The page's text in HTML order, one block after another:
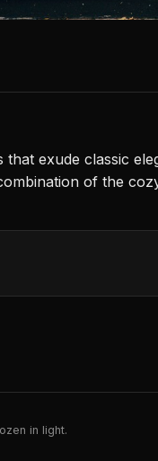
exude classic
of the
in light.